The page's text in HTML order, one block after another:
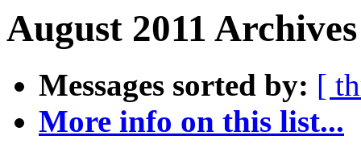
August 2011
Messages sorted by: [
More info on this list...